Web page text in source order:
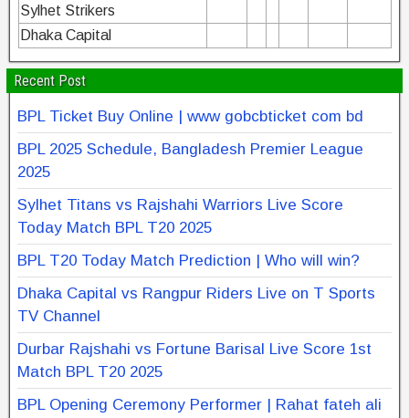
Sylhet Strikers
Dhaka Capital
Recent Post
BPL Ticket Buy Online | www gobcbticket com bd
BPL 2025 Schedule, Bangladesh Premier League
2025
Sylhet Titans vs Rajshahi Warriors Live Score
Today Match BPL T20 2025
BPL T20 Today Match Prediction | Who will win?
Dhaka Capital vs Rangpur Riders Live on T Sports
TV Channel
Durbar Rajshahi vs Fortune Barisal Live Score 1st
Match BPL T20 2025
BPL Opening Ceremony Performer | Rahat fateh ali